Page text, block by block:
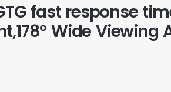
fast response
Wide Viewing